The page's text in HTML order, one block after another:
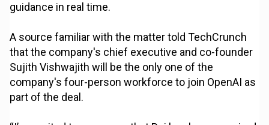
guidance in real time.
A source familiar with the matter told TechCrunch
that the company's chief executive and co-founder
Sujith Vishwajith will be the only one of the
company's four-person workforce to join OpenAI as
part of the deal.